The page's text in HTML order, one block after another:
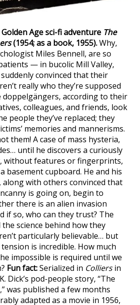
Golden Age sci-fi adventure The
(1954; as a book, 1955).Why,
Miles Bennell, are so
— in bucolic Mill Valley,
convinced that their
really who they’re supposed
doppelgängers, according to their
colleagues, and friends, look
people they’ve replaced; they
memories and mannerisms.
them! A case of mass hysteria,
until he discovers a curiously
without features or fingerprints,
basement cupboard. He and his
with others convinced that
is going on, begin to
there is an alien invasion
if so, who can they trust? The
science behind how they
particularly believable… but
is incredible. How much
impossible is required until we
Fun fact:Serialized in Colliersin
Dick’s pod-people story, “The
was published a few months
adapted as a movie in 1956,